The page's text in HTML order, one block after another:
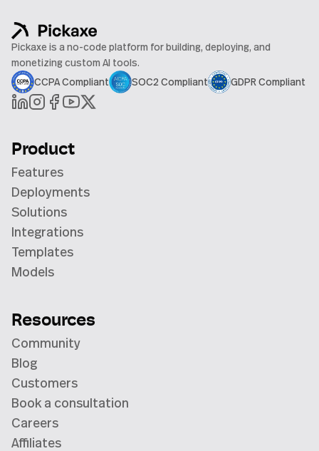
Pickaxe is a no-code platform for building, deploying, and
monetizing custom AI tools.
CCPA Compliant
SOC2 Compliant GDPR Compliant
Product
Features
Deployments
Solutions
Integrations
Templates
Models
Resources
Community
Blog
Customers
Book a consultation
Careers
Affiliates